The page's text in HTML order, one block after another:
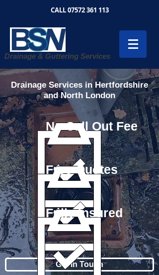
CALL07572 361 113
Drainage & Guttering Services
Drainage Services in Hertfordshire
and North London
Get In Touch
No Call Out Fee
Free Quotes
Fully Insured